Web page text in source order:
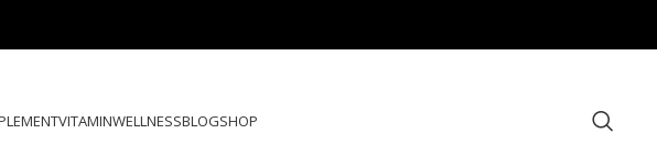
VITAMINWELLNESSBLOGSHOP